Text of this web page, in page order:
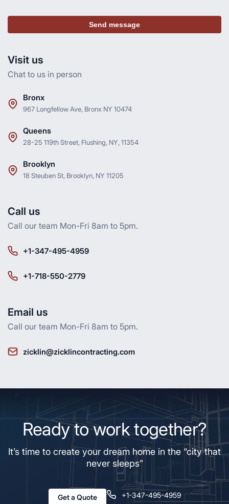
Visit us
Chat to us in person
Bronx
967 Longfellow Ave, Bronx NY 10474
Queens
28-25 119th Street, Flushing, NY, 11354
Brooklyn
18 Steuben St, Brooklyn, NY 11205
Call us
Call our team Mon-Fri 8am to 5pm.
+1-347-495-4959
+1-718-550-2779
Email us
Call our team Mon-Fri 8am to 5pm.
zicklin@zicklincontracting.com
Send message
Ready to work together?
It’s time to create your dream home in the “city that
never sleeps”
Get a Quote +1-347-495-4959